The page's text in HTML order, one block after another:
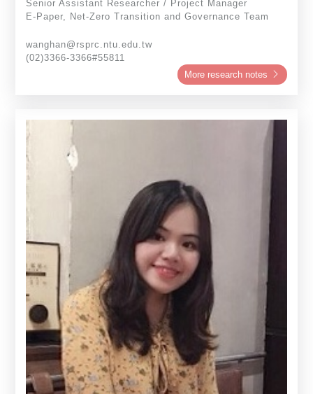
Senior Assistant Researcher / Project Manager
E-Paper, Net-Zero Transition and Governance Team
wanghan@rsprc.ntu.edu.tw
(02)3366-3366#55811
More research notes